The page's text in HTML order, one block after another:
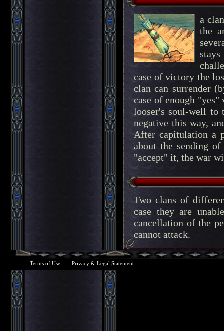
a
the
stays
case of victory the
clan can surrender
case of enough
looser's soul-well to
negative this way,
After capitulation a
about the sending
"accept" it, the war
Two clans of
case they are
cancellation of the
cannot attack.
Terms of Use Privacy & Legal Statement